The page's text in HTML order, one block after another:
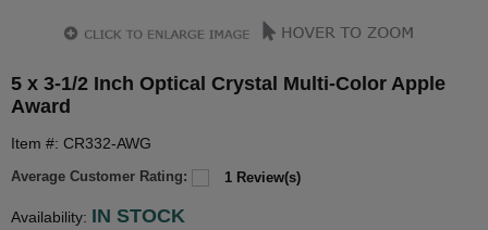
5 x 3-1/2 Inch Optical Crystal Multi-Color Apple
Award
Item #: CR332-AWG
Average Customer Rating: 1 Review(s)
Availability: IN STOCK